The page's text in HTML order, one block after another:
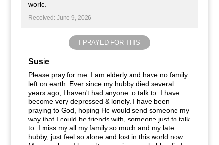
world.
Received: June 9, 2026
I PRAYED FOR THIS
Susie
Please pray for me, I am elderly and have no family
left on earth. Ever since my hubby died several
years ago, I haven't had anyone to talk to. I have
become very depressed & lonely. I have been
praying to God, hoping He would send someone my
way that I could be friends with, someone just to talk
to. I miss my all my family so much and my late
hubby, just feel so alone and lost in this world now.